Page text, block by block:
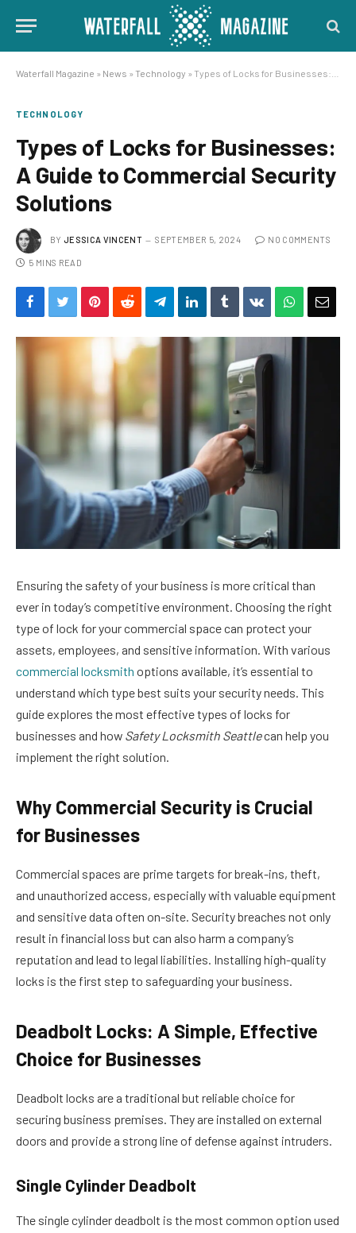
Waterfall Magazine » News » Technology » Types of Locks for Businesses: A Guide to Commercial Security Solutions
TECHNOLOGY
Types of Locks for Businesses:
A Guide to Commercial Security
Solutions
BY JESSICA VINCENT SEPTEMBER 5, 2024 NO COMMENTS
5 MINS READ
Ensuring the safety of your business is more critical than
ever in today’s competitive environment. Choosing the right
type of lock for your commercial space can protect your
assets, employees, and sensitive information. With various
commercial locksmith options available, it’s essential to
understand which type best suits your security needs. This
guide explores the most effective types of locks for
businesses and how Safety Locksmith Seattlecan help you
implement the right solution.
Why Commercial Security is Crucial
for Businesses
Commercial spaces are prime targets for break-ins, theft,
and unauthorized access, especially with valuable equipment
and sensitive data often on-site. Security breaches not only
result in financial loss but can also harm a company’s
reputation and lead to legal liabilities. Installing high-quality
locks is the first step to safeguarding your business.
Deadbolt Locks: A Simple, Effective
Choice for Businesses
Deadbolt locks are a traditional but reliable choice for
securing business premises. They are installed on external
doors and provide a strong line of defense against intruders.
Single Cylinder Deadbolt
The single cylinder deadbolt is the most common option used